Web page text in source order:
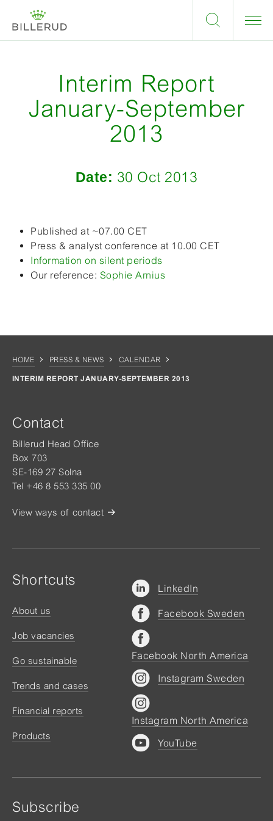
Interim Report
January-September
2013
Date: 30 Oct 2013
Published at ~07.00 CET
Press & analyst conference at 10.00 CET
Information on silent periods
Our reference: Sophie Arnius
HOME PRESS & NEWS CALENDAR
INTERIM REPORT JANUARY-SEPTEMBER 2013
Contact
Billerud Head Office
Box 703
SE-169 27 Solna
Tel +46 8 553 335 00
View ways of contact
Shortcuts
About us
Job vacancies
Go sustainable
Trends and cases
Financial reports
Products
Subscribe
LinkedIn
Facebook Sweden
Facebook North America
Instagram Sweden
Instagram North America
YouTube